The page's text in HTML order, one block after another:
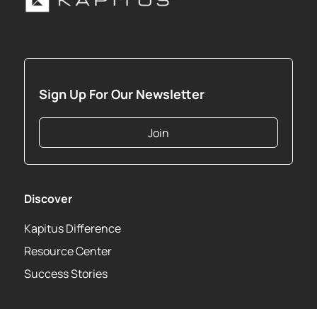
Sign Up For Our Newsletter
Join
Discover
Kapitus Difference
Resource Center
Success Stories